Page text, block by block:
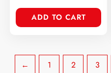
ADD TO CART
← 1 2 3